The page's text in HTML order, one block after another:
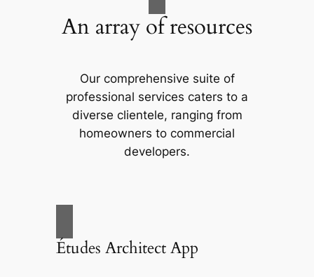
An array of resources
Our comprehensive suite of
professional services caters to a
diverse clientele, ranging from
homeowners to commercial
developers.
Études Architect App